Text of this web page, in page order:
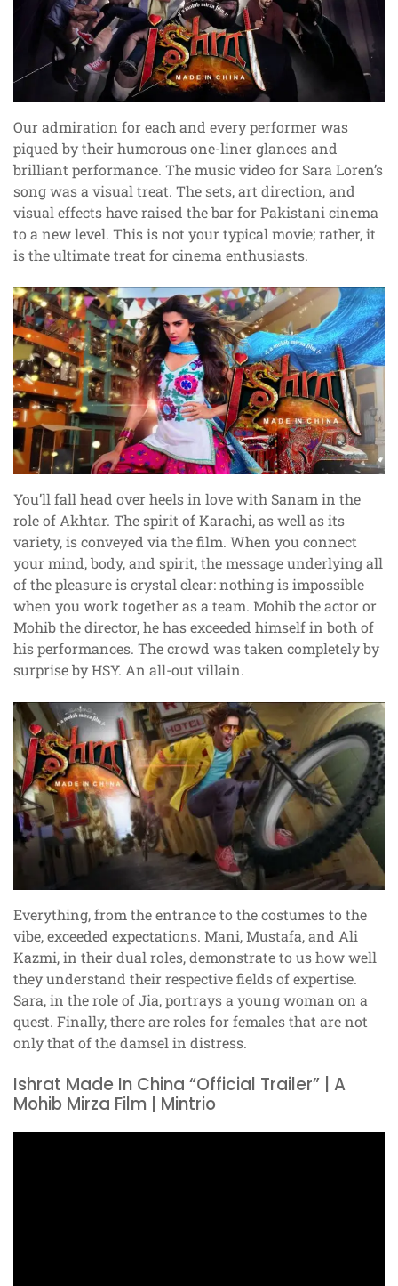
Our admiration for each and every performer was
piqued by their humorous one-liner glances and
brilliant performance. The music video for Sara Loren’s
song was a visual treat. The sets, art direction, and
visual effects have raised the bar for Pakistani cinema
to a new level. This is not your typical movie; rather, it
is the ultimate treat for cinema enthusiasts.
You’ll fall head over heels in love with Sanam in the
role of Akhtar. The spirit of Karachi, as well as its
variety, is conveyed via the film. When you connect
your mind, body, and spirit, the message underlying all
of the pleasure is crystal clear: nothing is impossible
when you work together as a team. Mohib the actor or
Mohib the director, he has exceeded himself in both of
his performances. The crowd was taken completely by
surprise by HSY. An all-out villain.
Everything, from the entrance to the costumes to the
vibe, exceeded expectations. Mani, Mustafa, and Ali
Kazmi, in their dual roles, demonstrate to us how well
they understand their respective fields of expertise.
Sara, in the role of Jia, portrays a young woman on a
quest. Finally, there are roles for females that are not
only that of the damsel in distress.
Ishrat Made In China “Official Trailer” | A
Mohib Mirza Film | Mintrio